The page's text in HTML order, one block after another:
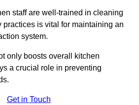
staff are well-trained in cleaning
practices is vital for maintaining an
system.
only boosts overall kitchen
a crucial role in preventing
Get in Touch